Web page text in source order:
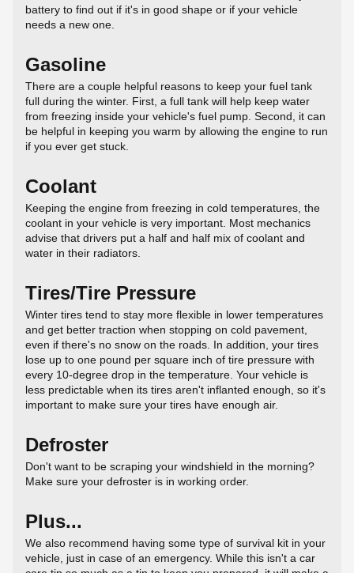
battery to find out if it's in good shape or if your vehicle
needs a new one.
Gasoline
There are a couple helpful reasons to keep your fuel tank
full during the winter. First, a full tank will help keep water
from freezing inside your vehicle's fuel pump. Second, it can
be helpful in keeping you warm by allowing the engine to run
if you ever get stuck.
Coolant
Keeping the engine from freezing in cold temperatures, the
coolant in your vehicle is very important. Most mechanics
advise that drivers put a half and half mix of coolant and
water in their radiators.
Tires/Tire Pressure
Winter tires tend to stay more flexible in lower temperatures
and get better traction when stopping on cold pavement,
even if there's no snow on the roads. In addition, your tires
lose up to one pound per square inch of tire pressure with
every 10-degree drop in the temperature. Your vehicle is
less predictable when its tires aren't inflanted enough, so it's
important to make sure your tires have enough air.
Defroster
Don't want to be scraping your windshield in the morning?
Make sure your defroster is in working order.
Plus...
We also recommend having some type of survival kit in your
vehicle, just in case of an emergency. While this isn't a car